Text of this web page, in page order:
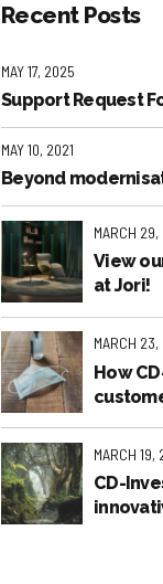
Recent Posts
MAY 17, 2025
Support Request
MAY 10, 2021
Beyond
MARCH 29,
View
at Jori!
MARCH 23,
How
MARCH 19,
CD-